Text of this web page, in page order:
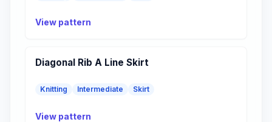
View pattern
Diagonal Rib A Line Skirt
Knitting Intermediate Skirt
View pattern